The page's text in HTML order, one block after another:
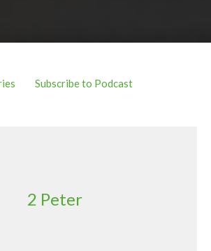
Subscribe to Podcast
2 Peter